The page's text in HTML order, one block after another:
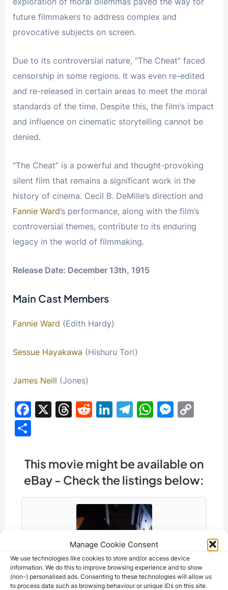
Manage Cookie Consent
We use technologies like cookies to store and/or access device
information. We do this to improve browsing experience and to show
(non-) personalised ads. Consenting to these technologies will allow us
to process data such as browsing behaviour or unique IDs on this site.
future filmmakers to address complex and
provocative subjects on screen.
Due to its controversial nature, “The Cheat” faced
censorship in some regions. It was even re-edited
and re-released in certain areas to meet the moral
standards of the time. Despite this, the film’s impact
and influence on cinematic storytelling cannot be
denied.
“The Cheat” is a powerful and thought-provoking
silent film that remains a significant work in the
history of cinema. Cecil B. DeMille’s direction and
Fannie Ward’s performance, along with the film’s
controversial themes, contribute to its enduring
legacy in the world of filmmaking.
Release Date: December 13th, 1915
Main Cast Members
Fannie Ward (Edith Hardy)
Sessue Hayakawa (Hishuru Tori)
James Neill (Jones)
F
e
b
o
X
T
a
d
s
R
di
t
Li
e
dI
n
T
gr
a
m
W
s
A
p
M
s
e
n
y
Li
n
ar
e
This movie might be available on
eBay - Check the listings below: